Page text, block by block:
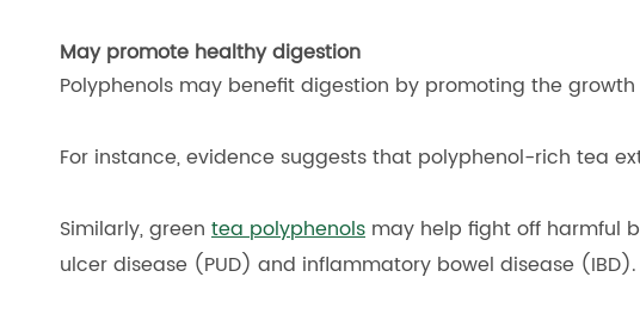
May promote healthy digestion
Polyphenols may benefit digestion by promoting the
For instance, evidence suggests that polyphenol-rich tea
Similarly, green tea polyphenols may help fight off harmful
ulcer disease (PUD) and inflammatory bowel disease (IBD).